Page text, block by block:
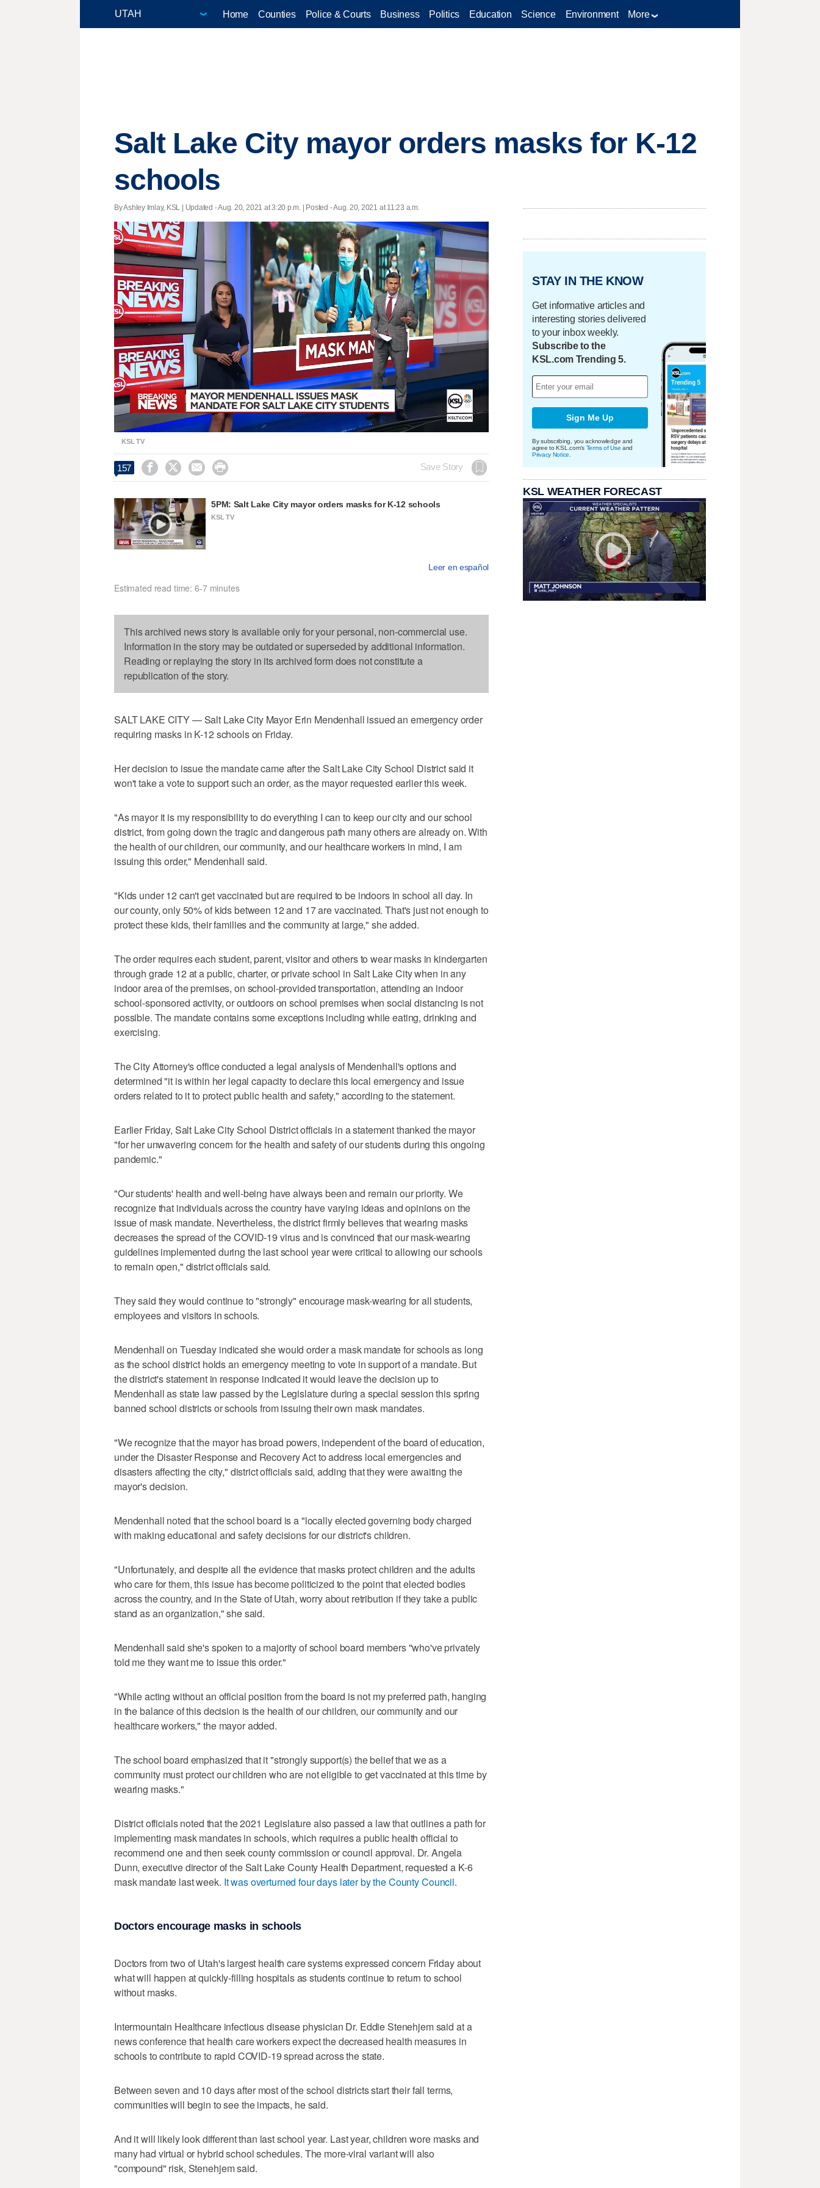
Home Counties Police & Courts Business Politics Education Science Environment More
Salt Lake City mayor orders masks for K-12
schools
By Ashley Imlay, KSL | Updated - Aug. 20, 2021 at 3:20 p.m. | Posted - Aug. 20, 2021 at 11:23 a.m.
Unmute Loaded
31.23%
KSL TV
157     Save Story
5PM: Salt Lake City mayor orders masks for K-12 schools
KSL TV
Leer en español
Estimated read time: 6-7 minutes
This archived news story is available only for your personal, non-commercial use.
Information in the story may be outdated or superseded by additional information.
Reading or replaying the story in its archived form does not constitute a
republication of the story.
SALT LAKE CITY — Salt Lake City Mayor Erin Mendenhall issued an emergency order
requiring masks in K-12 schools on Friday.
Her decision to issue the mandate came after the Salt Lake City School District said it
won't take a vote to support such an order, as the mayor requested earlier this week.
"As mayor it is my responsibility to do everything I can to keep our city and our school
district, from going down the tragic and dangerous path many others are already on. With
the health of our children, our community, and our healthcare workers in mind, I am
issuing this order," Mendenhall said.
"Kids under 12 can't get vaccinated but are required to be indoors in school all day. In
our county, only 50% of kids between 12 and 17 are vaccinated. That's just not enough to
protect these kids, their families and the community at large," she added.
The order requires each student, parent, visitor and others to wear masks in kindergarten
through grade 12 at a public, charter, or private school in Salt Lake City when in any
indoor area of the premises, on school-provided transportation, attending an indoor
school-sponsored activity, or outdoors on school premises when social distancing is not
possible. The mandate contains some exceptions including while eating, drinking and
exercising.
The City Attorney's office conducted a legal analysis of Mendenhall's options and
determined "it is within her legal capacity to declare this local emergency and issue
orders related to it to protect public health and safety," according to the statement.
Earlier Friday, Salt Lake City School District officials in a statement thanked the mayor
"for her unwavering concern for the health and safety of our students during this ongoing
pandemic."
"Our students' health and well-being have always been and remain our priority. We
recognize that individuals across the country have varying ideas and opinions on the
issue of mask mandate. Nevertheless, the district firmly believes that wearing masks
decreases the spread of the COVID-19 virus and is convinced that our mask-wearing
guidelines implemented during the last school year were critical to allowing our schools
to remain open," district officials said.
They said they would continue to "strongly" encourage mask-wearing for all students,
employees and visitors in schools.
Mendenhall on Tuesday indicated she would order a mask mandate for schools as long
as the school district holds an emergency meeting to vote in support of a mandate. But
the district's statement in response indicated it would leave the decision up to
Mendenhall as state law passed by the Legislature during a special session this spring
banned school districts or schools from issuing their own mask mandates.
"We recognize that the mayor has broad powers, independent of the board of education,
under the Disaster Response and Recovery Act to address local emergencies and
disasters affecting the city," district officials said, adding that they were awaiting the
mayor's decision.
Mendenhall noted that the school board is a "locally elected governing body charged
with making educational and safety decisions for our district's children.
"Unfortunately, and despite all the evidence that masks protect children and the adults
who care for them, this issue has become politicized to the point that elected bodies
across the country, and in the State of Utah, worry about retribution if they take a public
stand as an organization," she said.
Mendenhall said she's spoken to a majority of school board members "who've privately
told me they want me to issue this order."
"While acting without an official position from the board is not my preferred path, hanging
in the balance of this decision is the health of our children, our community and our
healthcare workers," the mayor added.
The school board emphasized that it "strongly support(s) the belief that we as a
community must protect our children who are not eligible to get vaccinated at this time by
wearing masks."
District officials noted that the 2021 Legislature also passed a law that outlines a path for
implementing mask mandates in schools, which requires a public health official to
recommend one and then seek county commission or council approval. Dr. Angela
Dunn, executive director of the Salt Lake County Health Department, requested a K-6
mask mandate last week. It was overturned four days later by the County Council.
Doctors encourage masks in schools
Doctors from two of Utah's largest health care systems expressed concern Friday about
what will happen at quickly-filling hospitals as students continue to return to school
without masks.
Intermountain Healthcare infectious disease physician Dr. Eddie Stenehjem said at a
news conference that health care workers expect the decreased health measures in
schools to contribute to rapid COVID-19 spread across the state.
Between seven and 10 days after most of the school districts start their fall terms,
communities will begin to see the impacts, he said.
And it will likely look different than last school year. Last year, children wore masks and
many had virtual or hybrid school schedules. The more-viral variant will also
"compound" risk, Stenehjem said.
STAY IN THE KNOW
Get informative articles and
interesting stories delivered
to your inbox weekly.
Subscribe to the
KSL.com Trending 5.
Sign Me Up
By subscribing, you acknowledge and
agree to KSL.com's Terms of Use and
Privacy Notice
KSL WEATHER FORECAST